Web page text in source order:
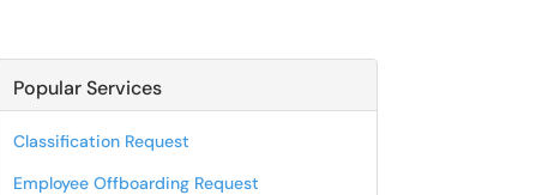
Popular Services
Classification Request
Employee Offboarding Request